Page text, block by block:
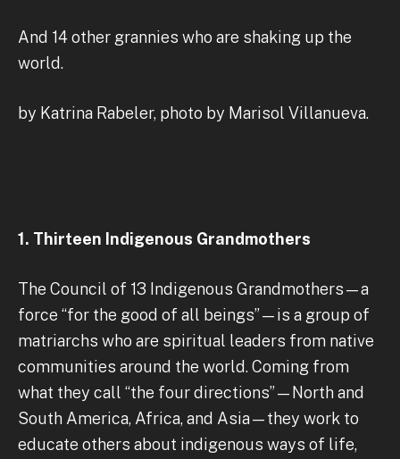
And 14 other grannies who are shaking up the
world.
by Katrina Rabeler, photo by Marisol Villanueva.
1. Thirteen Indigenous Grandmothers
The Council of 13 Indigenous Grandmothers—a
force “for the good of all beings”—is a group of
matriarchs who are spiritual leaders from native
communities around the world. Coming from
what they call “the four directions”—North and
South America, Africa, and Asia—they work to
educate others about indigenous ways of life,